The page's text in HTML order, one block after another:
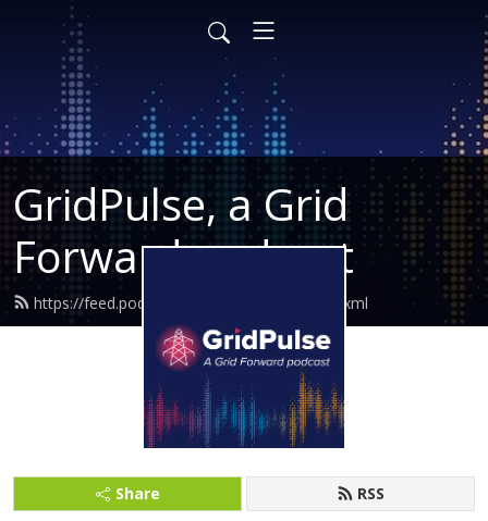
GridPulse, a Grid
Forward podcast
https://feed.podbean.com/gridforward/feed.xml
Share RSS